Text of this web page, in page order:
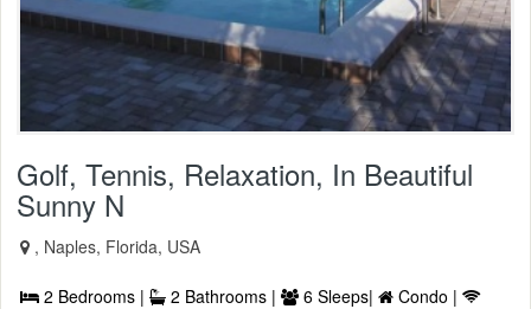
Golf, Tennis, Relaxation, In Beautiful
Sunny N
, Naples, Florida, USA
2 Bedrooms | 2 Bathrooms | 6 Sleeps|
Condo |